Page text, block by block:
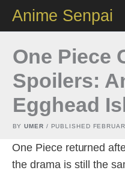
content
Anime Senpai
One Piece
Spoilers:
Egghead
BYUMER / PUBLISHED
One Piece returned
the drama is still the